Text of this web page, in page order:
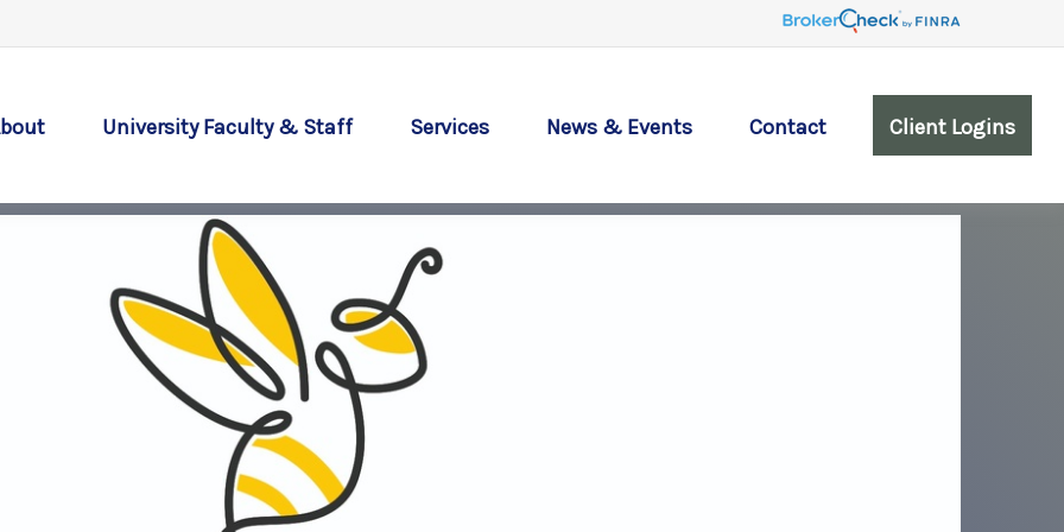
University Faculty & Staff Services News & Events Contact Client Logins